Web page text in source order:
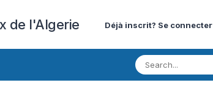
de l'Algerie Déjà inscrit? Se connecter